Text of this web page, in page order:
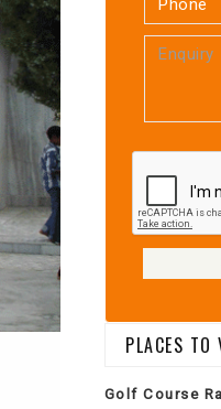
PLACES
Golf Course